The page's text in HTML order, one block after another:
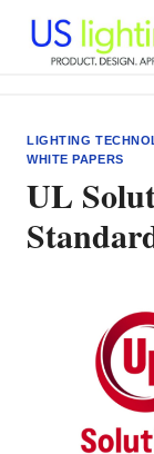
content
LIGHTING
WHITE PAPERS
UL